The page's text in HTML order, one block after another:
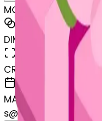
MODEL
Merge
DIMENSIONS
CREATED
March 13, 2025
MAKER
s@systemMerger